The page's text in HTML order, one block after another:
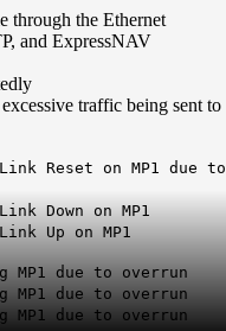
through the Ethernet
and ExpressNAV
traffic being sent to
Link Reset on MP1
due to
Down on MP1
Up on MP1
MP1
due to overrun
MP1 due to overrun
MP1 due to overrun